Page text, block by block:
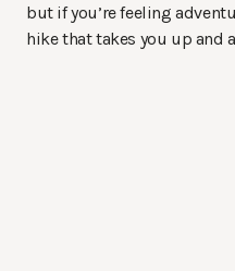
but if you’re feeling
hike that takes you up and